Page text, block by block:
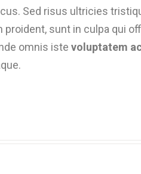
Sed risus ultricies
sunt in culpa qui
omnis iste voluptatem